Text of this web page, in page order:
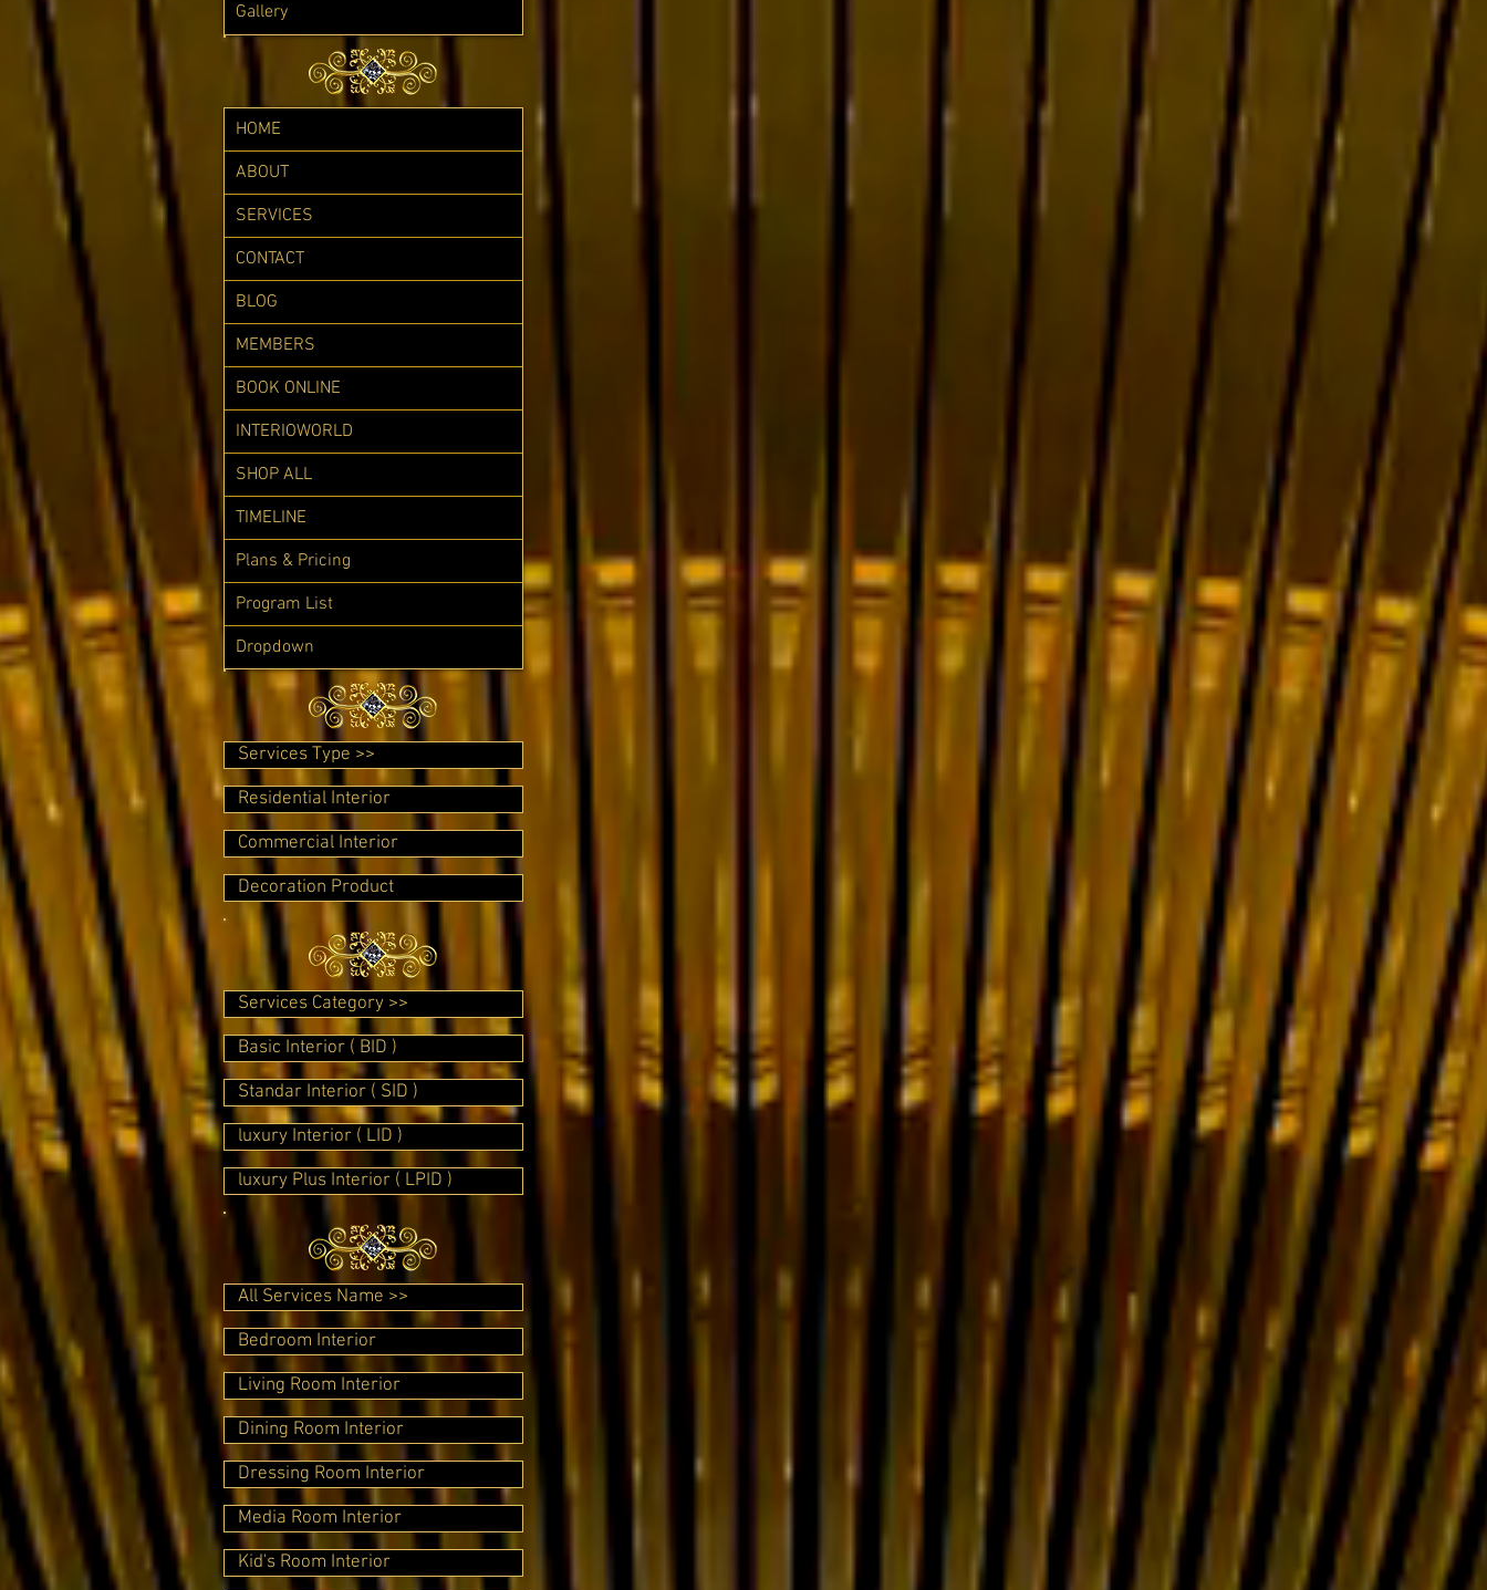
Gallery
HOME
ABOUT
SERVICES
CONTACT
BLOG
MEMBERS
BOOK ONLINE
INTERIOWORLD
SHOP ALL
TIMELINE
Plans & Pricing
Program List
Dropdown
Services Type >>
Residential Interior
Commercial Interior
Decoration Product
Services Category >>
Basic Interior ( BID )
Standar Interior ( SID )
luxury Interior ( LID )
luxury Plus Interior ( LPID )
All Services Name >>
Bedroom Interior
Living Room Interior
Dining Room Interior
Dressing Room Interior
Media Room Interior
Kid's Room Interior